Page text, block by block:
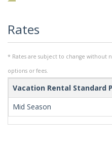
Rates
* Rates are subject to change without
options or fees.
Vacation Rental Standard
Mid Season